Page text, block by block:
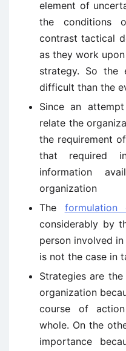
element of
the conditions
contrast tactical
as they work
strategy. So the
difficult than the
Since an
relate the
the requirement
that required
information
organization
The
considerably by
person involved
is not the case in
Strategies are
organization
course of
whole. On the
importance